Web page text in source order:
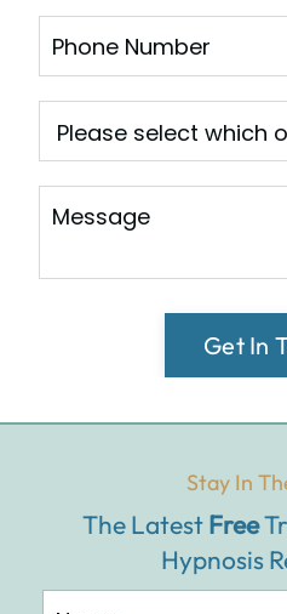
Get In
Stay In
The LatestFree
Hypnosis